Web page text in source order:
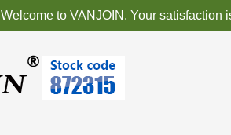
Welcome to VANJOIN. Your satisfaction